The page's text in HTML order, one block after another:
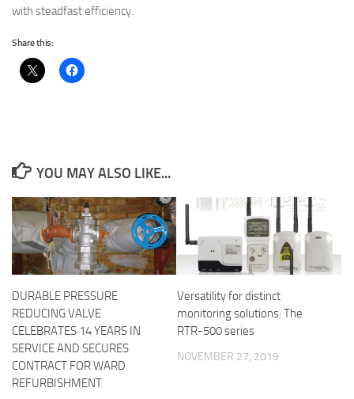
with steadfast efficiency.
Share this:
YOU MAY ALSO LIKE...
DURABLE PRESSURE
REDUCING VALVE
CELEBRATES 14 YEARS IN
SERVICE AND SECURES
CONTRACT FOR WARD
REFURBISHMENT
Versatility for distinct
monitoring solutions: The
RTR-500 series
NOVEMBER 27, 2019